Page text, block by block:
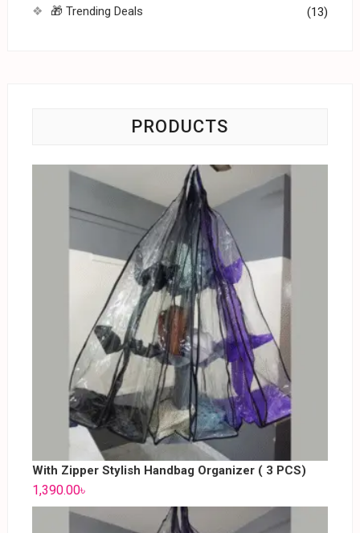
🎁 Trending Deals (13)
PRODUCTS
With Zipper Stylish Handbag Organizer ( 3 PCS)
1,390.00৳